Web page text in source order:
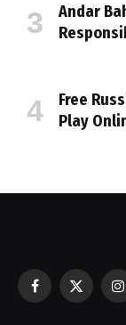
Andar
Free
Play
Facebook
X